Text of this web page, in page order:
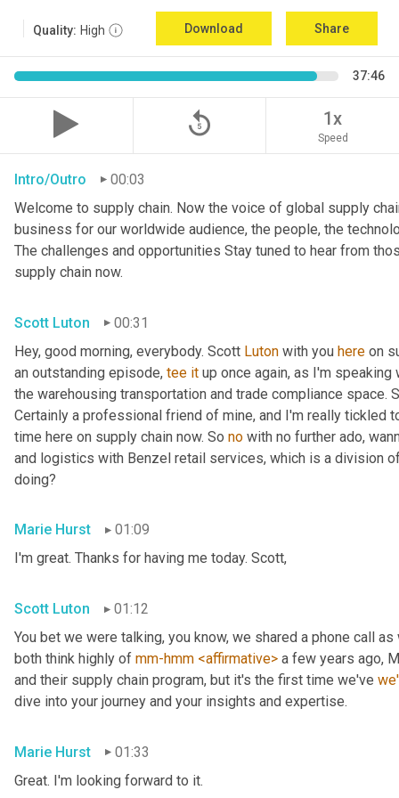
Quality: High Download Share
37:46
replay_5 1x
Speed
Intro/Outro
00:03
Welcome to supply chain. Now the voice of global supply
business for our worldwide audience, the people, the
The challenges and opportunities Stay tuned to hear from
supply chain now.
Scott Luton
00:31
Hey, good morning, everybody. Scott Luton with you here on
an outstanding episode, tee it up once again, as I'm
the warehousing transportation and trade compliance space.
Certainly a professional friend of mine, and I'm really tickled
time here on supply chain now. So no with no further ado,
and logistics with Benzel retail services, which is a division
doing?
Marie Hurst
01:09
I'm great. Thanks for having me today. Scott,
Scott Luton
01:12
You bet we were talking, you know, we shared a phone call
both think highly of mm-hmm <affirmative> a few years ago,
and their supply chain program, but it's the first time we've
dive into your journey and your insights and expertise.
Marie Hurst
01:33
Great. I'm looking forward to it.